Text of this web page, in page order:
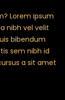
Lorem ipsum
nibh vel velit
bibendum
sem nibh id
a sit amet